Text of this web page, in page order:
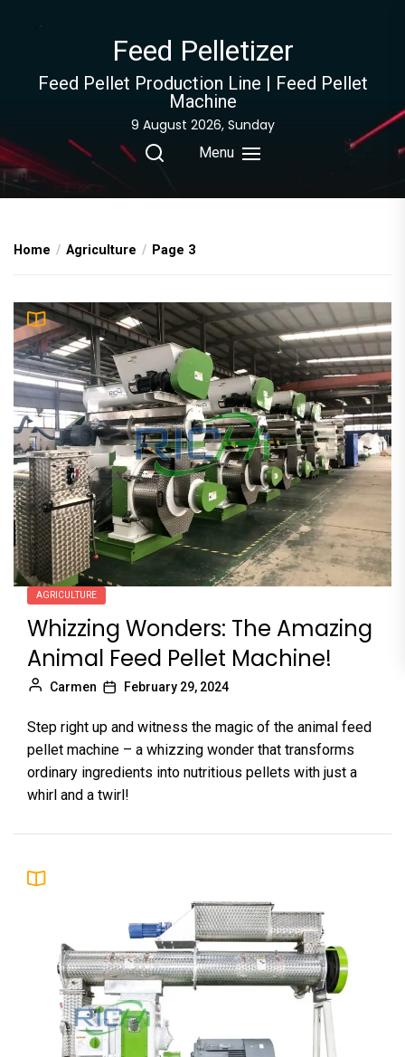
content
Feed Pelletizer
Feed Pellet Production Line | Feed Pellet
Machine
9 August 2026, Sunday
Menu
Home Agriculture Page 3
AGRICULTURE
Whizzing Wonders: The Amazing
Animal Feed Pellet Machine!
Carmen February 29, 2024
Step right up and witness the magic of the animal feed
pellet machine – a whizzing wonder that transforms
ordinary ingredients into nutritious pellets with just a
whirl and a twirl!